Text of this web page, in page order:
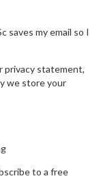
saves my email so I
privacy statement,
we store your
to a free